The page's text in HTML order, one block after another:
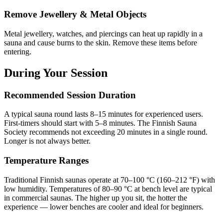
Remove Jewellery & Metal Objects
Metal jewellery, watches, and piercings can heat up rapidly in a
sauna and cause burns to the skin. Remove these items before
entering.
During Your Session
Recommended Session Duration
A typical sauna round lasts 8–15 minutes for experienced users.
First-timers should start with 5–8 minutes. The Finnish Sauna
Society recommends not exceeding 20 minutes in a single round.
Longer is not always better.
Temperature Ranges
Traditional Finnish saunas operate at 70–100 °C (160–212 °F) with
low humidity. Temperatures of 80–90 °C at bench level are typical
in commercial saunas. The higher up you sit, the hotter the
experience — lower benches are cooler and ideal for beginners.